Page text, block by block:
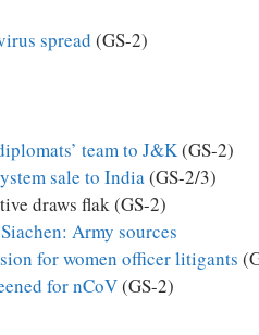
spread (GS-2)
team to J&K(GS-2)
sale to India(GS-2/3)
draws flak (GS-2)
Army sources
for women officer litigants
for nCoV(GS-2)